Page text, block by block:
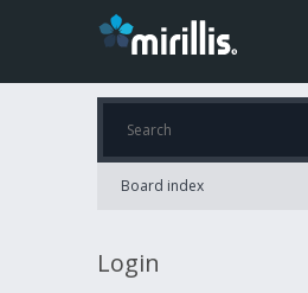
Board index
Login